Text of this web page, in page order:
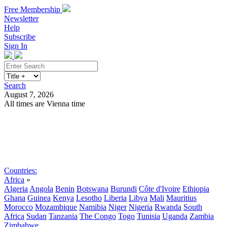
Free Membership
Newsletter
Help
Subscribe
Sign In
Search
August 7, 2026
All times are Vienna time
Countries:
Africa »
Algeria Angola Benin Botswana Burundi Côte d'Ivoire Ethiopia
Ghana Guinea Kenya Lesotho Liberia Libya Mali Mauritius
Morocco Mozambique Namibia Niger Nigeria Rwanda South
Africa Sudan Tanzania The Congo Togo Tunisia Uganda Zambia
Zimbabwe